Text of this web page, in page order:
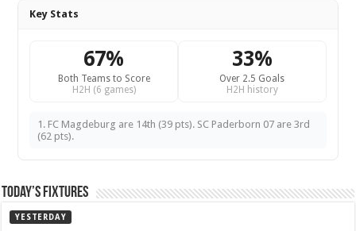
Key Stats
67%
Both Teams to Score
H2H (6 games)
33%
Over 2.5 Goals
H2H history
1. FC Magdeburg are 14th (39 pts). SC Paderborn 07 are 3rd
(62 pts).
Today’s Fixtures
YESTERDAY